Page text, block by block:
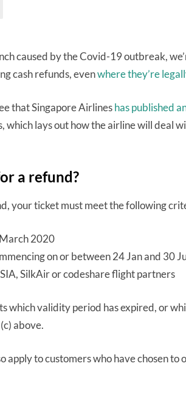
caused by the Covid-19 outbreak,
cash refunds, evenwhere they’re
that Singapore Airlineshas published
which lays out how the airline will deal
a refund?
your ticket must meet the following
2020
on or between 24 Jan and 30
SilkAir or codeshare flight partners
which validity period has expired, or
above.
apply to customers who have chosen to